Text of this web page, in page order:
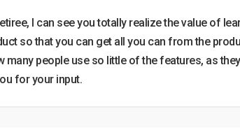
I can see you totally realize the value of
so that you can get all you can from the
many people use so little of the features, as
for your input.